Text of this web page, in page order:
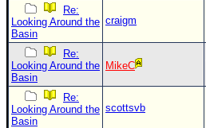
Re:
Looking Around the
Basin
craigm
Re:
Looking Around the
Basin
MikeC
Re:
Looking Around the
Basin
scottsvb